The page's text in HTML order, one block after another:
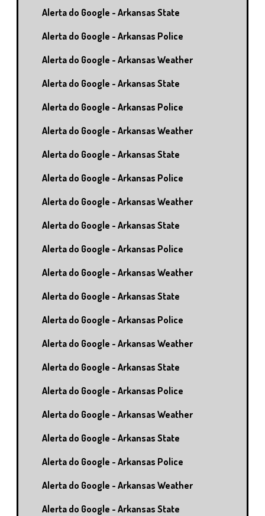
Alerta do Google - Arkansas State
Alerta do Google - Arkansas Police
Alerta do Google - Arkansas Weather
Alerta do Google - Arkansas State
Alerta do Google - Arkansas Police
Alerta do Google - Arkansas Weather
Alerta do Google - Arkansas State
Alerta do Google - Arkansas Police
Alerta do Google - Arkansas Weather
Alerta do Google - Arkansas State
Alerta do Google - Arkansas Police
Alerta do Google - Arkansas Weather
Alerta do Google - Arkansas State
Alerta do Google - Arkansas Police
Alerta do Google - Arkansas Weather
Alerta do Google - Arkansas State
Alerta do Google - Arkansas Police
Alerta do Google - Arkansas Weather
Alerta do Google - Arkansas State
Alerta do Google - Arkansas Police
Alerta do Google - Arkansas Weather
Alerta do Google - Arkansas State